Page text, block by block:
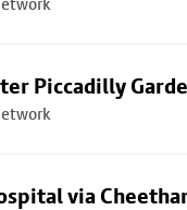
Piccadilly
via